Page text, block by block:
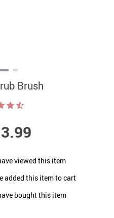
Brush
viewed this item
added this item to cart
bought this item